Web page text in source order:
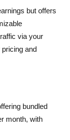
but offers
via your
and
bundled
month, with